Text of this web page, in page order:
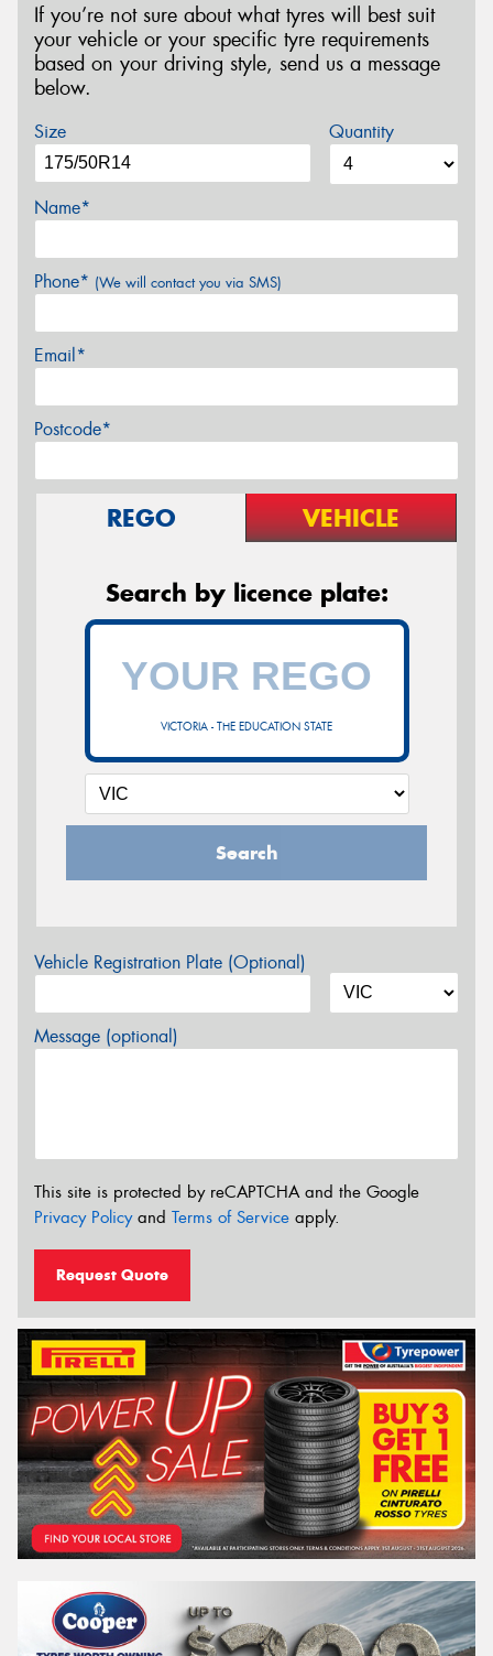
If you’re not sure about what tyres will best suit
your vehicle or your specific tyre requirements
based on your driving style, send us a message
below.
Size Quantity
Name*
Phone* (We will contact you via SMS)
Email*
Postcode*
REGO VEHICLE
Search by licence plate:
VICTORIA - THE EDUCATION STATE
Search
Vehicle Registration Plate (Optional)
Message (optional)
This site is protected by reCAPTCHA and the Google
Privacy Policyand Terms of Service apply.
Request Quote